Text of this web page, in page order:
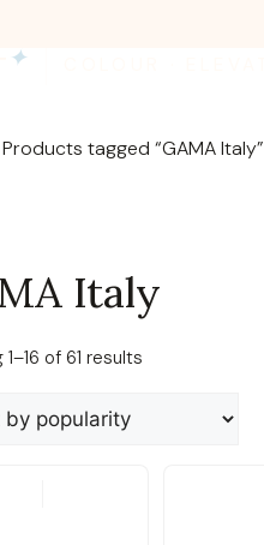
✦
tagged “GAMA Italy”
Italy
1–16 of 61 results
popularity